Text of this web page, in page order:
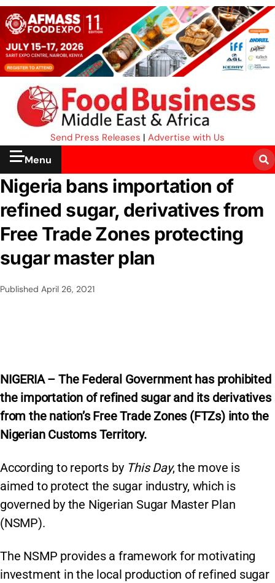
Send Press Releases | Advertise with Us
Menu
Nigeria bans importation of
refined sugar, derivatives from
Free Trade Zones protecting
sugar master plan
Published April 26, 2021
NIGERIA – The Federal Government has prohibited
the importation of refined sugar and its derivatives
from the nation’s Free Trade Zones (FTZs) into the
Nigerian Customs Territory.
According to reports by This Day, the move is
aimed to protect the sugar industry, which is
governed by the Nigerian Sugar Master Plan
(NSMP).
The NSMP provides a framework for motivating
investment in the local production of refined sugar